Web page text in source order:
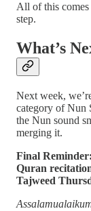
All of this comes
step.
What’s
Next week,
category of Nun
the Nun sound
merging it.
Final Reminder:
Quran
Tajweed